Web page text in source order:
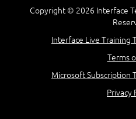
Project Manager Selection Criteria
PMBOK Guide 6th Edition
PMBOK Knowledge Area Mapping
Copyright © 2026 Interface
Interface Live Training
Terms
Microsoft Subscription
Privacy